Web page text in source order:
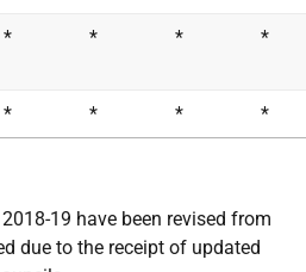
* * * *
* * * *
19 have been revised from
due to the receipt of updated